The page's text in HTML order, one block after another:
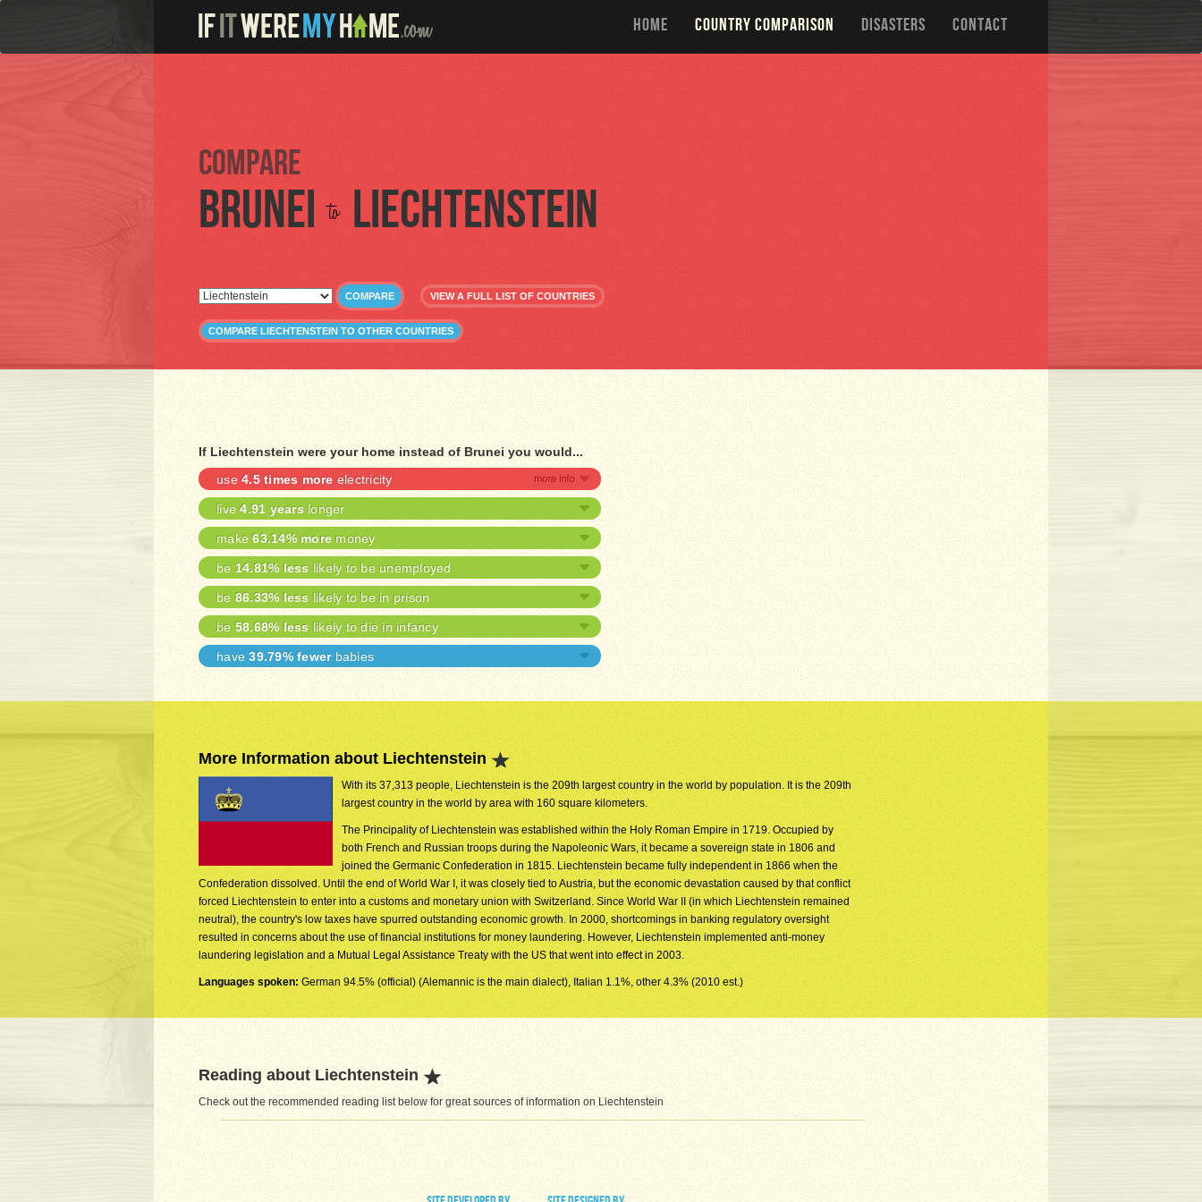
HOME COUNTRY COMPARISON DISASTERS CONTACT
Compare
Brunei to Liechtenstein
COMPARE VIEW A FULL LIST OF COUNTRIES
COMPARE LIECHTENSTEIN TO OTHER COUNTRIES
If Liechtenstein were your home instead of Brunei you would...
use4.5 times more electricity
live4.91 years longer
make63.14% more money
be 14.81% less likely to be unemployed
be 86.33% less likely to be in prison
be 58.68% less likely to die in infancy
have39.79% fewerbabies
More Information about Liechtenstein
With its 37,313 people, Liechtenstein is the 209th largest country in the world by population. It is the 209th
largest country in the world by area with 160 square kilometers.
The Principality of Liechtenstein was established within the Holy Roman Empire in 1719. Occupied by
both French and Russian troops during the Napoleonic Wars, it became a sovereign state in 1806 and
joined the Germanic Confederation in 1815. Liechtenstein became fully independent in 1866 when the
Confederation dissolved. Until the end of World War I, it was closely tied to Austria, but the economic devastation caused by that conflict
forced Liechtenstein to enter into a customs and monetary union with Switzerland. Since World War II (in which Liechtenstein remained
neutral), the country's low taxes have spurred outstanding economic growth. In 2000, shortcomings in banking regulatory oversight
resulted in concerns about the use of financial institutions for money laundering. However, Liechtenstein implemented anti-money
laundering legislation and a Mutual Legal Assistance Treaty with the US that went into effect in 2003.
Languages spoken: German 94.5% (official) (Alemannic is the main dialect), Italian 1.1%, other 4.3% (2010 est.)
Reading about Liechtenstein
Check out the recommended reading list below for great sources of information on Liechtenstein